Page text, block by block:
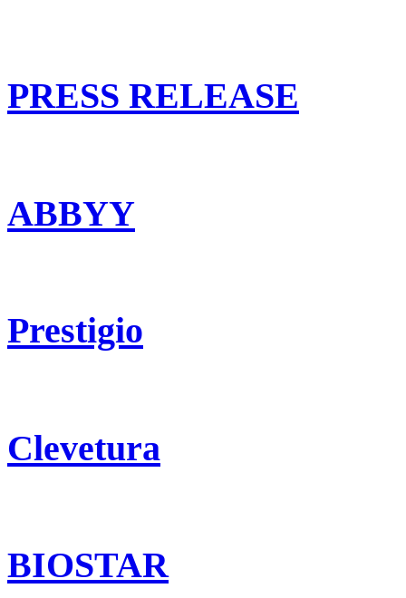
PRESS RELEASE
ABBYY
Prestigio
Clevetura
BIOSTAR